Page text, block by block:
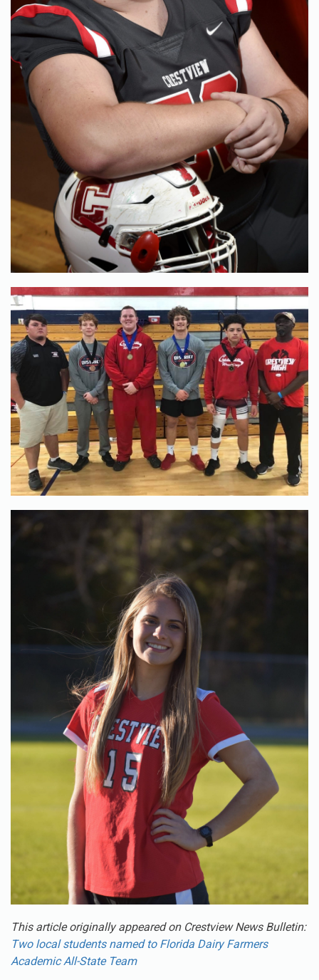
This article originally appeared on Crestview News Bulletin:
Academic All-State Team